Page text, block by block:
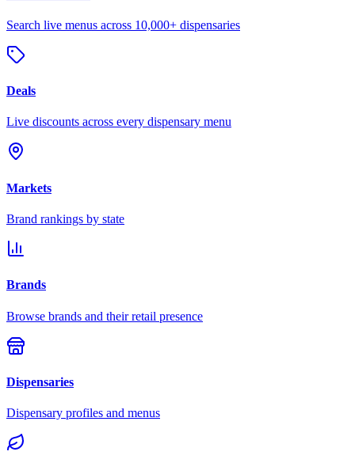
Search live menus across 10,000+ dispensaries
Deals
Live discounts across every dispensary menu
Markets
Brand rankings by state
Brands
Browse brands and their retail presence
Dispensaries
Dispensary profiles and menus